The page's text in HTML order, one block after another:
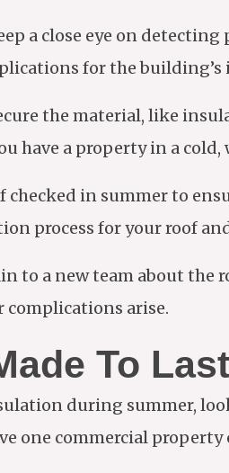
a close eye on
for the
the material, like
have a property in a cold,
checked in summer to
process for your roof
to a new team about
complications arise.
To Last
during summer,
one commercial property